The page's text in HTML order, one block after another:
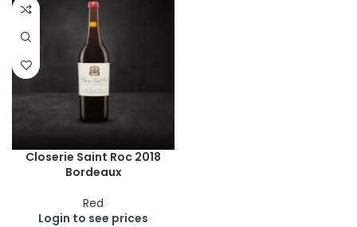
Closerie Saint Roc 2018
Bordeaux
Red
Login to see prices